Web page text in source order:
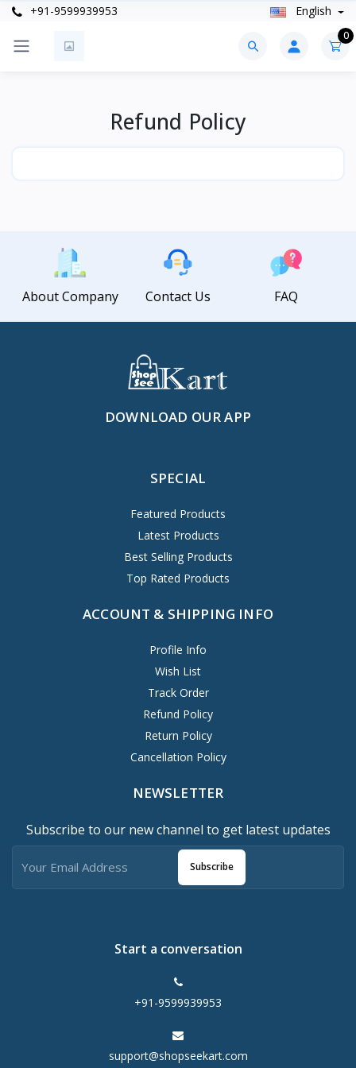
+91-9599939953 English
0
Refund Policy
About Company Contact Us FAQ
DOWNLOAD OUR APP
SPECIAL
Featured Products
Latest Products
Best Selling Products
Top Rated Products
ACCOUNT & SHIPPING INFO
Profile Info
Wish List
Track Order
Refund Policy
Return Policy
Cancellation Policy
NEWSLETTER
Subscribe to our new channel to get latest updates
Subscribe
Start a conversation
+91-9599939953
support@shopseekart.com